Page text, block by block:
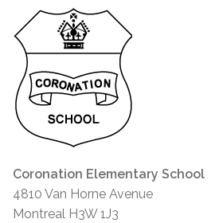
Coronation Elementary School
4810 Van Horne Avenue
Montreal H3W 1J3